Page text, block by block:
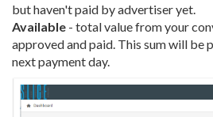
but haven't paid by advertiser yet.
Available - total value from your
approved and paid. This sum will be
next payment day.